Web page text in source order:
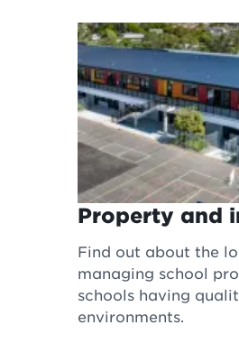
Property and
Find out about the
managing school
schools having
environments.